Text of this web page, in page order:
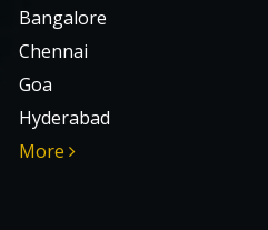
Bangalore
Chennai
Goa
Hyderabad
More